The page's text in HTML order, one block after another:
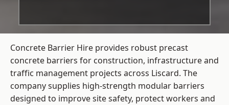
Concrete Barrier Hire provides robust precast
concrete barriers for construction, infrastructure and
traffic management projects across Liscard. The
company supplies high-strength modular barriers
designed to improve site safety, protect workers and